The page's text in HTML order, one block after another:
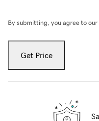
By submitting, you agree to our
Get Price